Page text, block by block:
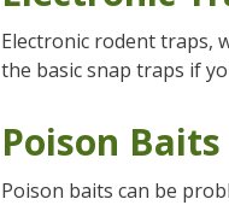
Electronic rodent traps,
the basic snap traps if
Poison Baits
Poison baits can be